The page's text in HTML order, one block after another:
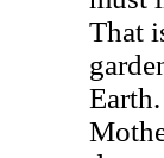
That
Earth.